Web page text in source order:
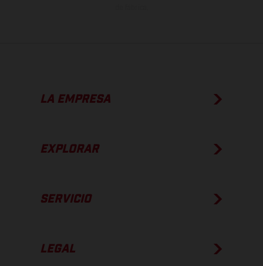
LA EMPRESA
EXPLORAR
SERVICIO
LEGAL